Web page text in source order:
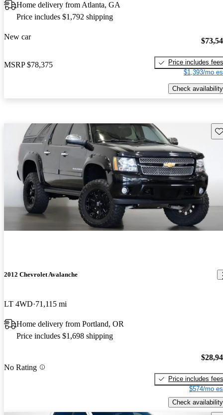
Home delivery from Atlanta, GA
Price includes $1,792 shipping
New car
MSRP $78,375
Price includes fees
$1,393/mo
Check availability
2012 Chevrolet Avalanche
LT 4WD 71,115 mi
Home delivery from Portland, OR
Price includes $1,698 shipping
No Rating
Price includes fees
$574/mo
Check availability